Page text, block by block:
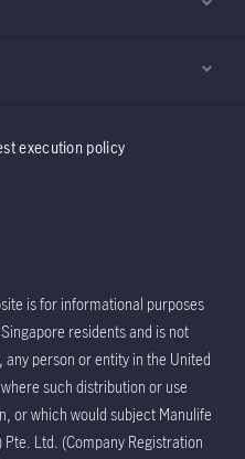
execution policy
is for informational purposes
residents and is not
person or entity in the United
such distribution or use
or which would subject Manulife
Ltd. (Company Registration